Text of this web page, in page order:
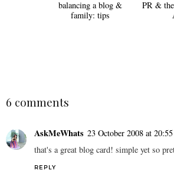
balancing a blog &
family: tips
PR &
6 comments
AskMeWhats 23 October 2008 at 20:55
that's a great blog card! simple yet so
REPLY